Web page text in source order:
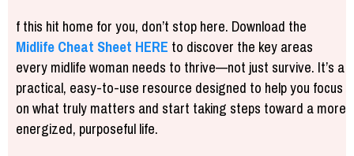
f this hit home for you, don’t stop here. Download the
Midlife Cheat SheetHEREto discover the key areas
every midlife woman needs to thrive—not just survive. It’s a
practical, easy-to-use resource designed to help you focus
on what truly matters and start taking steps toward a more
energized, purposeful life.